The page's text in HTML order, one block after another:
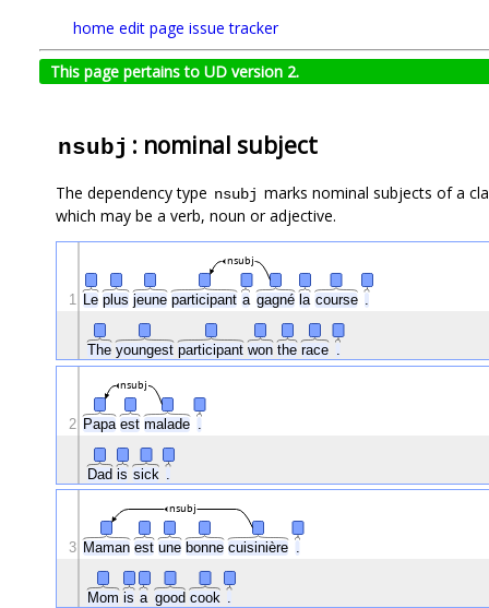
home edit page issue tracker
This page pertains to UD version 2.
nsubj : nominal subject
The dependency type nsubj marks nominal subjects of a
which may be a verb, noun or adjective.
Le plus jeune participant a gagné la course .
The youngest participant won the race .
nsubj
1
Papa est malade
Dad is sick
nsubj
2
Maman est une bonne cuisinière .
Mom is a good cook .
nsubj
3